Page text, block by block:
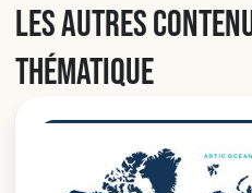
Les autres
thématique